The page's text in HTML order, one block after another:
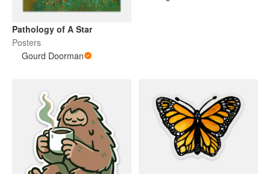
Pathology of A Star
Posters
Gourd Doorman